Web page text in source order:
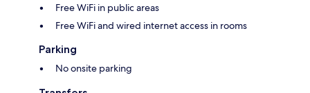
Free WiFi in public areas
Free WiFi and wired internet access in rooms
Parking
No onsite parking